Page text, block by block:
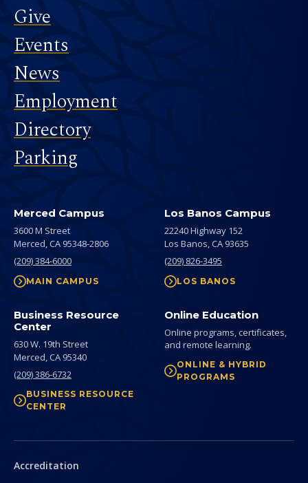
Give
Events
News
Employment
Directory
Parking
Merced Campus
3600 M Street
Merced,CA 95348-2806
(209) 384-6000
MAIN CAMPUS
Los Banos Campus
22240 Highway 152
Los Banos,CA 93635
(209) 826-3495
LOS BANOS
Business Resource
Center
630 W. 19th Street
Merced,CA 95340
(209) 386-6732
BUSINESS RESOURCE
CENTER
Online Education
Online programs, certificates,
and remote learning.
ONLINE & HYBRID
PROGRAMS
Secondary
Accreditation